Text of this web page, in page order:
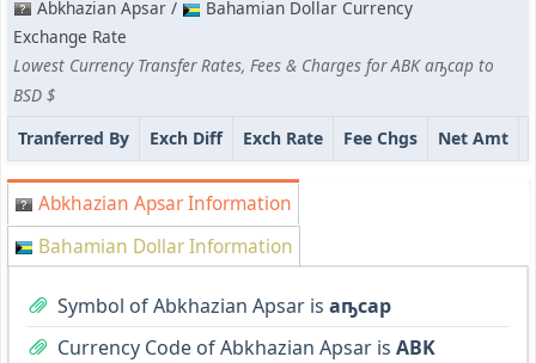
Abkhazian Apsar /
Bahamian Dollar Currency
Exchange Rate
Lowest Currency Transfer Rates, Fees & Charges for ABK аҧсар to
BSD $
Tranferred By
Exch Diff Exch Rate Fee Chgs Net Amt
Abkhazian Apsar Information
Bahamian Dollar Information
Symbol of Abkhazian Apsar is аҧсар
Currency Code of Abkhazian Apsar is ABK